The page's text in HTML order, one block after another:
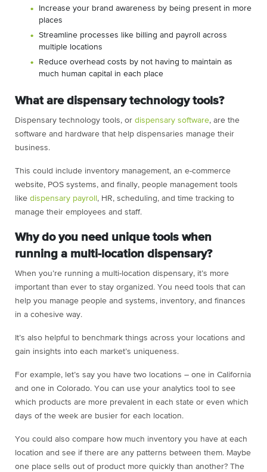
Increase your brand awareness by being present in more
places
Streamline processes like billing and payroll across
multiple locations
Reduce overhead costs by not having to maintain as
much human capital in each place
What are dispensary technology tools?
Dispensary technology tools, or dispensary software, are the
software and hardware that help dispensaries manage their
business.
This could include inventory management, an e-commerce
website, POS systems, and finally, people management tools
like dispensary payroll , HR, scheduling, and time tracking to
manage their employees and staff.
Why do you need unique tools when
running a multi-location dispensary?
When you’re running a multi-location dispensary, it’s more
important than ever to stay organized. You need tools that can
help you manage people and systems, inventory, and finances
in a cohesive way.
It’s also helpful to benchmark things across your locations and
gain insights into each market’s uniqueness.
For example, let’s say you have two locations – one in California
and one in Colorado. You can use your analytics tool to see
which products are more prevalent in each state or even which
days of the week are busier for each location.
You could also compare how much inventory you have at each
location and see if there are any patterns between them. Maybe
one place sells out of product more quickly than another? The